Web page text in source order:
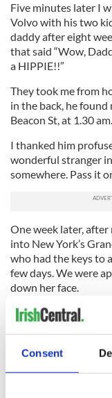
Consent
Five minutes later I
Volvo with his two
daddy after eight
that said “Wow,
a HIPPIE!!”
They took me from
in the back, he
Beacon St, at 1.30 am.
I thanked him
wonderful stranger
somewhere. Pass it
One week later,
into New York’s
who had the keys to
few days. We were
down her face.
“I just heard your
she said, “ I’m only
money!”…